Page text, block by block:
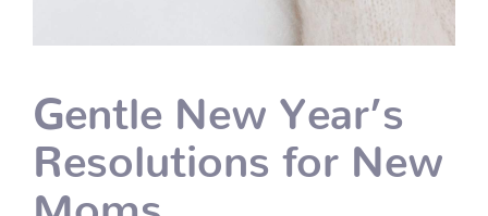
Gentle New Year’s
Resolutions for New
Moms